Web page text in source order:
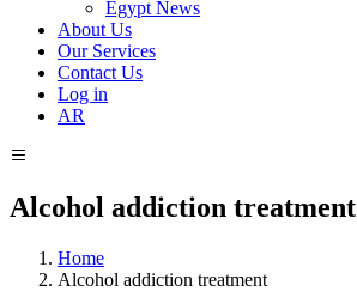
Egypt News
About Us
Our Services
Contact Us
Log in
AR
Alcohol addiction treatment
Home
Alcohol addiction treatment